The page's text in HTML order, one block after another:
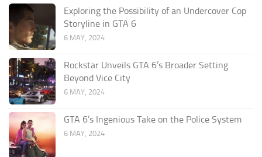
Exploring the Possibility of an Undercover Cop
Storyline in GTA 6
6 MAY, 2024
Rockstar Unveils GTA 6’s Broader Setting
Beyond Vice City
6 MAY, 2024
GTA 6’s Ingenious Take on the Police System
6 MAY, 2024